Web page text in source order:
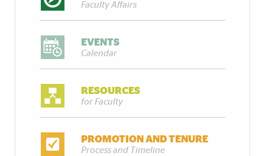
Faculty Affairs
EVENTS
Calendar
RESOURCES
for Faculty
PROMOTION AND TENURE
Process and Timeline